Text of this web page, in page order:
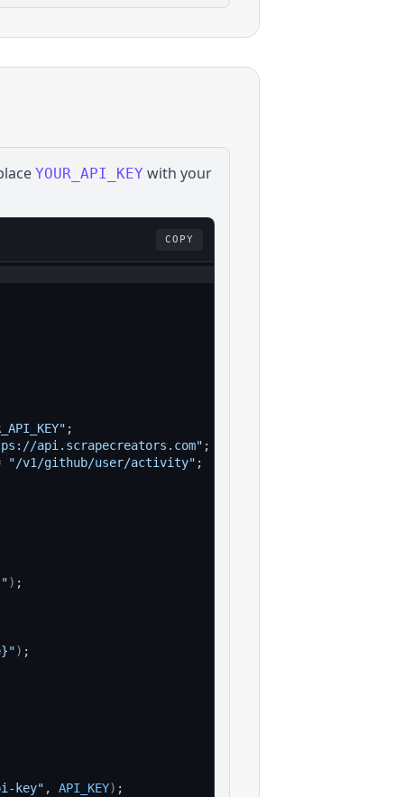
YOUR_API_KEY with your
COPY
;
api.scrapecreators.com" ;
"/v1/github/user/activity" ;
) ;
) ;
key" , API_KEY) ;